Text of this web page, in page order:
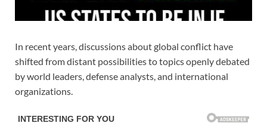
In recent years, discussions about global conflict have
shifted from distant possibilities to topics openly debated
by world leaders, defense analysts, and international
organizations.